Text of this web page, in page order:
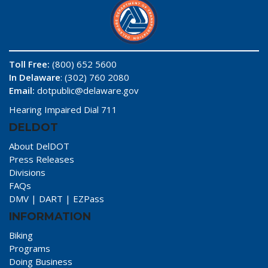
Toll Free: (800) 652 5600
In Delaware: (302) 760 2080
Email: dotpublic@delaware.gov
Hearing Impaired Dial 711
DELDOT
About DelDOT
Press Releases
Divisions
FAQs
DMV | DART | EZPass
INFORMATION
Biking
Programs
Doing Business